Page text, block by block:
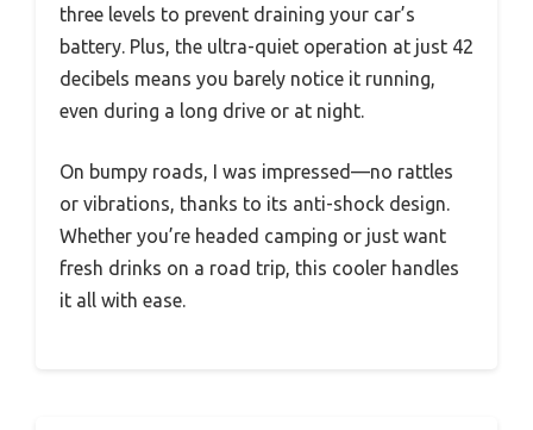
three levels to prevent draining your car’s
battery. Plus, the ultra-quiet operation at just 42
decibels means you barely notice it running,
even during a long drive or at night.
On bumpy roads, I was impressed—no rattles
or vibrations, thanks to its anti-shock design.
Whether you’re headed camping or just want
fresh drinks on a road trip, this cooler handles
it all with ease.